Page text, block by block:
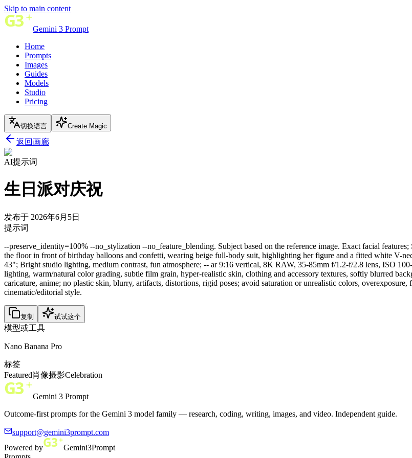
Skip to main content
Gemini 3 Prompt
Home
Prompts
Images
Guides
Models
Studio
Pricing
切换语言 Create Magic
返回画廊
AI提示词
生日派对庆祝
发布于 2026年6月5日
提示词
--preserve_identity=100% --no_stylization --no_feature_blending. Subject based on the reference image. Exact facial
the floor in front of birthday balloons and confetti, wearing beige full-body suit, highlighting her figure and a fitted white
43"; Bright studio lighting, medium contrast, fun atmosphere; -- ar 9:16 vertical, 8K RAW, 35-85mm f/1.2-f/2.8 lens, ISO
lighting, warm/natural color grading, subtle film grain, hyper-realistic skin, clothing and accessory textures, softly blurred
caricature, anime; no plastic skin, blurry, artifacts, distortions, rigid poses; avoid saturation or unrealistic colors,
cinematic/editorial style.
复制 试试这个
模型或工具
Nano Banana Pro
标签
Featured肖像摄影Celebration
Gemini 3 Prompt
Outcome-first prompts for the Gemini 3 model family — research, coding, writing, images, and video. Independent guide.
support@gemini3prompt.com
Powered by
Gemini3Prompt